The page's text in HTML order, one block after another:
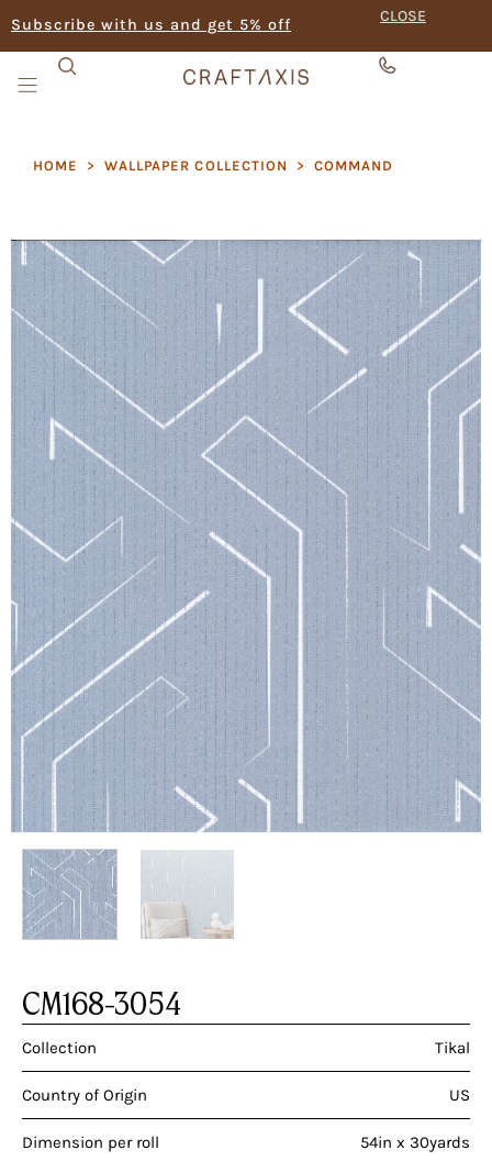
Subscribe with us and get 5% off CLOSE
HOME > WALLPAPER COLLECTION > COMMAND
CM168-3054
Collection Tikal
Country of Origin US
Dimension per roll 54in x 30yards